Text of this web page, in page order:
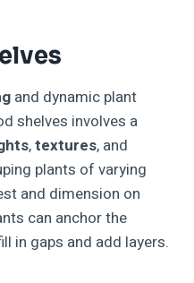
and dynamic plant
shelves involves a
,textures, and
plants of varying
and dimension on
can anchor the
in gaps and add layers.